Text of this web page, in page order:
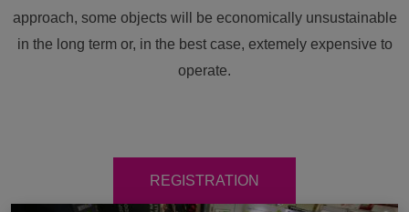
approach, some objects will be economically unsustainable
in the long term or, in the best case, extemely expensive to
operate.
REGISTRATION